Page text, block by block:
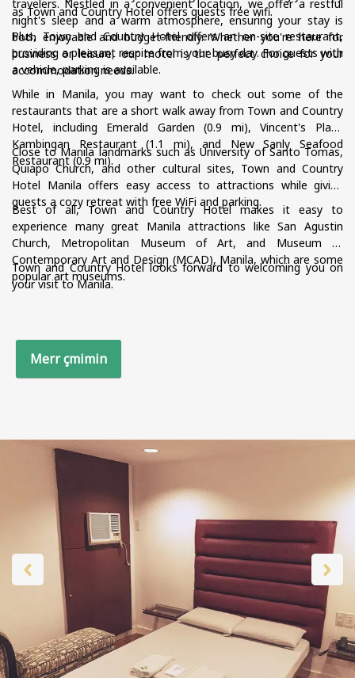
travelers. Nestled in a convenient location, we offer a restful
night's sleep and a warm atmosphere, ensuring your stay is
both enjoyable and budget-friendly. Whether you're here for
business or leisure, our motel is the perfect choice for your
accommodation needs.
as Town and Country Hotel offers guests free wifi.
Plus, Town and Country Hotel offers an on-site restaurant,
providing a pleasant respite from your busy day. For guests with
a vehicle, parking is available.
While in Manila, you may want to check out some of the
restaurants that are a short walk away from Town and Country
Hotel, including Emerald Garden (0.9 mi), Vincent's Place
Kambingan Restaurant (1.1 mi), and New Sanly Seafood
Restaurant (0.9 mi).
Close to Manila landmarks such as University of Santo Tomas,
Quiapo Church, and other cultural sites, Town and Country
Hotel Manila offers easy access to attractions while giving
guests a cozy retreat with free WiFi and parking.
Best of all, Town and Country Hotel makes it easy to
experience many great Manila attractions like San Agustin
Church, Metropolitan Museum of Art, and Museum of
Contemporary Art and Design (MCAD), Manila, which are some
popular art museums.
Town and Country Hotel looks forward to welcoming you on
your visit to Manila.
Merr çmimin